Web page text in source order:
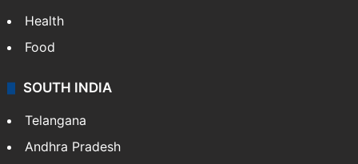
Health
Food
SOUTH INDIA
Telangana
Andhra Pradesh